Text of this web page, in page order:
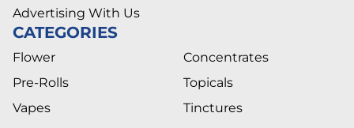
Advertising With Us
CATEGORIES
Flower
Pre-Rolls
Vapes
Concentrates
Topicals
Tinctures